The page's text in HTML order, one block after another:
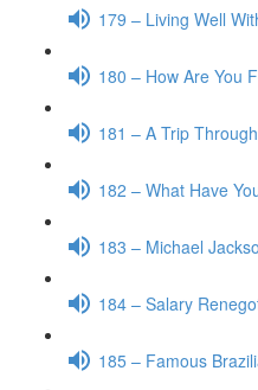
179 – Living Well
180 – How Are You
181 – A Trip
182 – What Have
183 – Michael
184 – Salary
185 – Famous